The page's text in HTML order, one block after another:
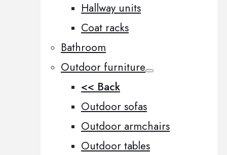
Hallway units
Coat racks
Bathroom
Outdoor furniture
<< Back
Outdoor sofas
Outdoor armchairs
Outdoor tables